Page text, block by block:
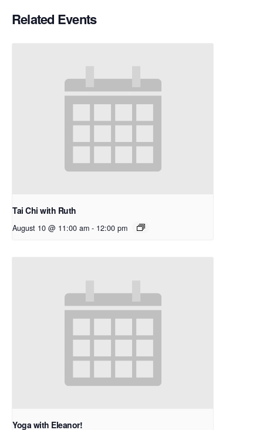
Related Events
Tai Chi with Ruth
August 10 @ 11:00 am - 12:00 pm
Yoga with Eleanor!